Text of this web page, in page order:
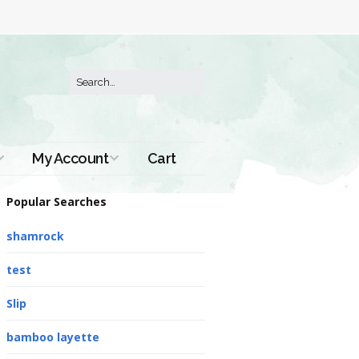
My Account Cart
Popular Searches
shamrock
test
Slip
bamboo layette